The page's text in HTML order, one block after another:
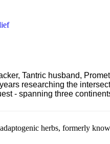
Tantric husband,
researching the
- spanning three
herbs, formerly